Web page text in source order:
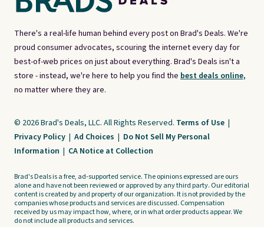
There's a real-life human behind every post on Brad's Deals. We're
proud consumer advocates, scouring the internet every day for
best-of-web prices on just about everything. Brad's Deals isn't a
store - instead, we're here to help you find the best deals online,
no matter where they are.
© 2026 Brad's Deals, LLC. All Rights Reserved. Terms of Use |
Privacy Policy | Ad Choices | Do Not Sell My Personal
Information | CA Notice at Collection
Brad's Deals is a free, ad-supported service. The opinions expressed are ours
alone and have not been reviewed or approved by any third party. Our editorial
content is created by and property of our organization. It is not provided by the
companies whose products and services are discussed. Compensation
received by us may impact how, where, or in what order products appear. We
do not include all products and services.